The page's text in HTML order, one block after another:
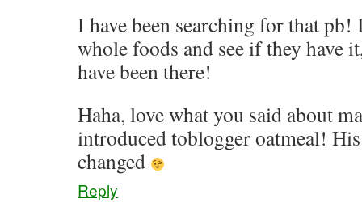
I have been searching for that
whole foods and see if they have
have been there!
Haha, love what you said about
introduced toblogger oatmeal!
changed
Reply